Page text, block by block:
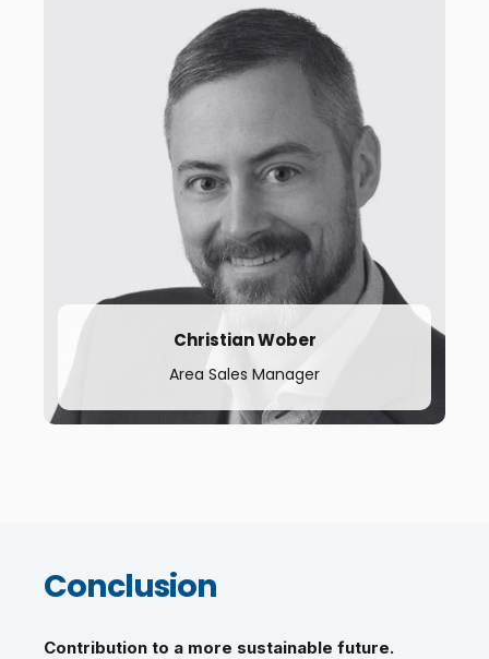
t.+46 702 9584 42
Christian Wober
Area Sales Manager
Conclusion
Contribution to a more sustainable future.